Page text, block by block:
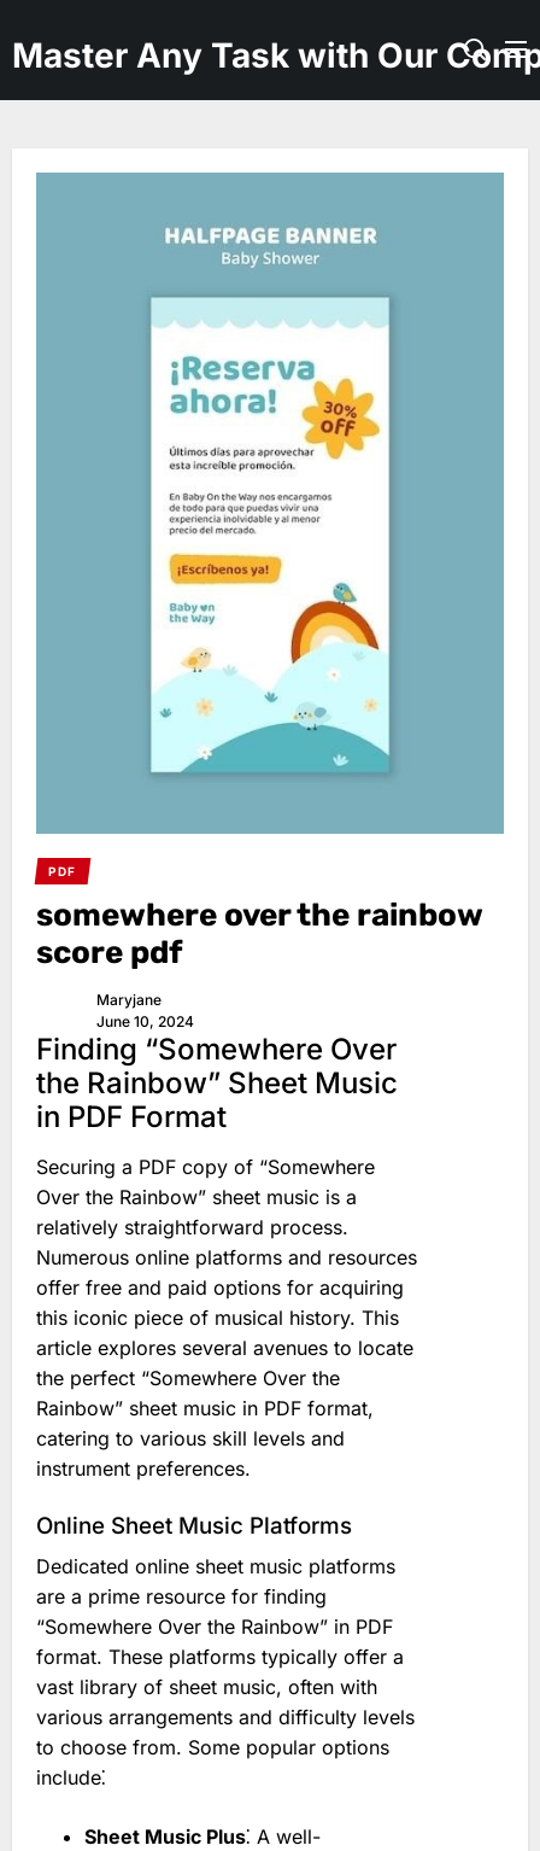
to
the
content
Master Any Task with Our
PDF
somewhere over the rainbow
score pdf
Maryjane
June 10, 2024
Finding “Somewhere Over
the Rainbow” Sheet Music
in PDF Format
Securing a PDF copy of “Somewhere
Over the Rainbow” sheet music is a
relatively straightforward process.
Numerous online platforms and resources
offer free and paid options for acquiring
this iconic piece of musical history. This
article explores several avenues to locate
the perfect “Somewhere Over the
Rainbow” sheet music in PDF format,
catering to various skill levels and
instrument preferences.
Online Sheet Music Platforms
Dedicated online sheet music platforms
are a prime resource for finding
“Somewhere Over the Rainbow” in PDF
format. These platforms typically offer a
vast library of sheet music, often with
various arrangements and difficulty levels
to choose from. Some popular options
include⁚
Sheet Music Plus⁚ A well-